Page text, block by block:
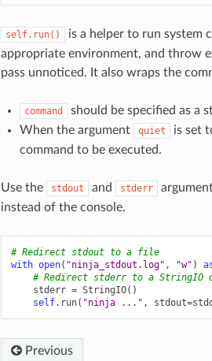
self.run()
is a helper to run system
appropriate environment, and throw
pass unnoticed. It also wraps the
command
should be specified as a
When the argument
quiet is set
command to be executed.
Use the stdout and stderr
instead of the console.
# Redirect stdout to a file
with open( "ninja_stdout.log" , "w" )
# Redirect stderr to a
stderr = StringIO()
self. run( "ninja ..." , stdout=
Previous